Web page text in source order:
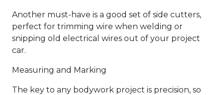
Another must-have is a good set of side cutters,
perfect for trimming wire when welding or
snipping old electrical wires out of your project
car.
Measuring and Marking
The key to any bodywork project is precision, so